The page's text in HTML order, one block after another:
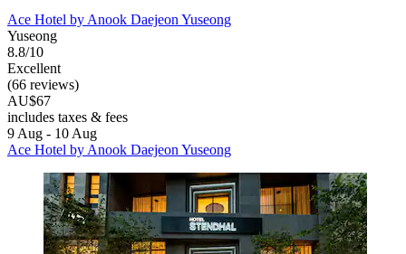
Ace Hotel by Anook Daejeon Yuseong
Yuseong
8.8/10
Excellent
(66 reviews)
AU$67
includes taxes & fees
9 Aug - 10 Aug
Ace Hotel by Anook Daejeon Yuseong